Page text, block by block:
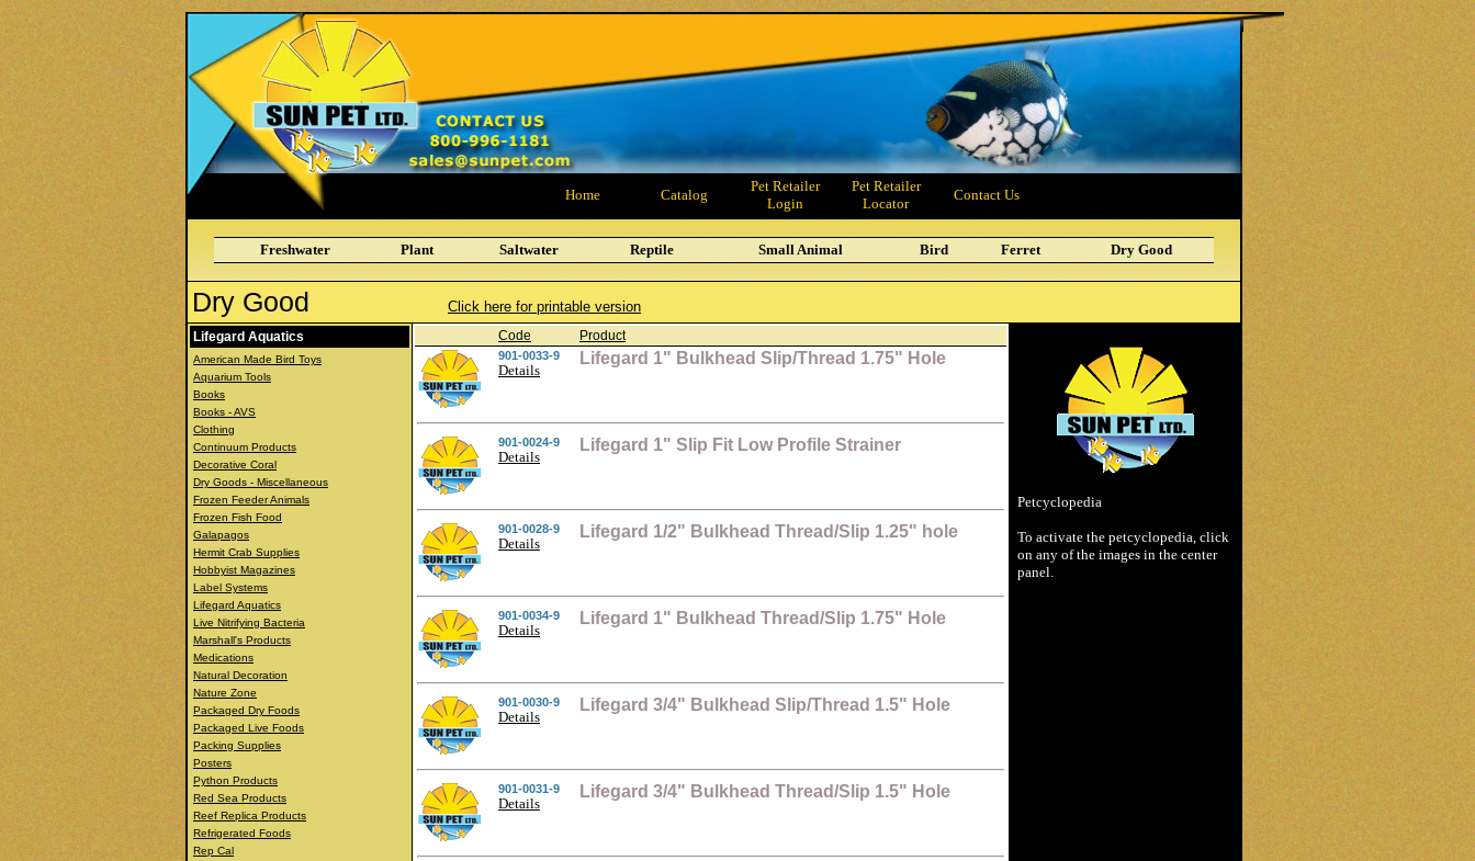
Home Catalog
Pet Retailer
Login
Pet Retailer
Locator
Contact Us
Freshwater Plant Saltwater Reptile Small Animal Bird Ferret Dry Good
Dry Good Click here for printable version
Lifegard Aquatics
American Made Bird Toys
Aquarium Tools
Books
Books - AVS
Clothing
Continuum Products
Decorative Coral
Dry Goods - Miscellaneous
Frozen Feeder Animals
Frozen Fish Food
Galapagos
Hermit Crab Supplies
Hobbyist Magazines
Label Systems
Lifegard Aquatics
Live Nitrifying Bacteria
Marshall's Products
Medications
Natural Decoration
Nature Zone
Packaged Dry Foods
Packaged Live Foods
Packing Supplies
Posters
Python Products
Red Sea Products
Reef Replica Products
Refrigerated Foods
Rep Cal
Code Product
901-0033-9
Details
Lifegard 1" Bulkhead Slip/Thread 1.75" Hole
901-0024-9
Details
Lifegard 1" Slip Fit Low Profile Strainer
901-0028-9
Details
Lifegard 1/2" Bulkhead Thread/Slip 1.25" hole
901-0034-9
Details
Lifegard 1" Bulkhead Thread/Slip 1.75" Hole
901-0030-9
Details
Lifegard 3/4" Bulkhead Slip/Thread 1.5" Hole
901-0031-9
Details
Lifegard 3/4" Bulkhead Thread/Slip 1.5" Hole
Petcyclopedia
To activate the petcyclopedia, click
on any of the images in the center
panel.